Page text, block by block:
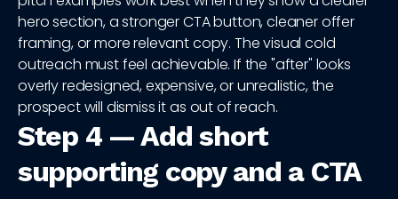
hero section, a stronger CTA button, cleaner offer
framing, or more relevant copy. The visual cold
outreach must feel achievable. If the "after" looks
overly redesigned, expensive, or unrealistic, the
prospect will dismiss it as out of reach.
Step 4 — Add short
supporting copy and a CTA